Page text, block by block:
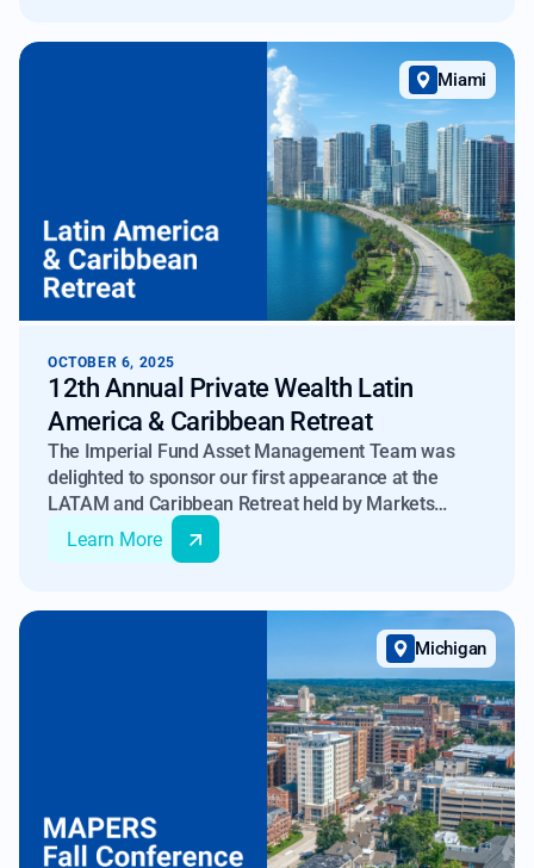
event was another exciting success with a record
Miami
OCTOBER 6, 2025
12th Annual Private Wealth Latin
America & Caribbean Retreat
The Imperial Fund Asset Management Team was
delighted to sponsor our first appearance at the
LATAM and Caribbean Retreat held by Markets
Group.
Learn More
Michigan